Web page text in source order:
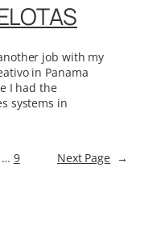
job with my
in Panama
I had the
systems in
… 9 Next Page →